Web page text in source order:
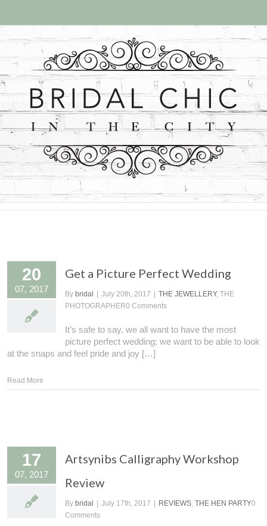
20
07, 2017
Get a Picture Perfect Wedding
By bridal July 20th, 2017 THE JEWELLERY, THE
PHOTOGRAPHER0 Comments
It’s safe to say, we all want to have the most
picture perfect wedding; we want to be able to look
at the snaps and feel pride and joy […]
Read More
17
07, 2017
Artsynibs Calligraphy Workshop
Review
By bridal July 17th, 2017 REVIEWS, THE HEN PARTY0
Comments